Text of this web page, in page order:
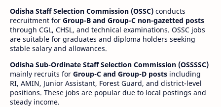
Odisha Staff Selection Commission (OSSC) conducts
recruitment for Group-B and Group-C non-gazetted posts
through CGL, CHSL, and technical examinations. OSSC jobs
are suitable for graduates and diploma holders seeking
stable salary and allowances.
Odisha Sub-Ordinate Staff Selection Commission (OSSSSC)
mainly recruits for Group-C and Group-D posts including
RI, AMIN, Junior Assistant, Forest Guard, and district-level
positions. These jobs are popular due to local postings and
steady income.